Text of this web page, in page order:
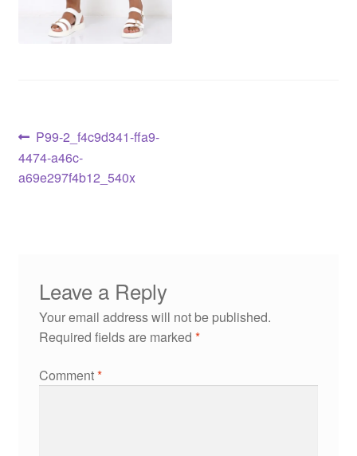
P99-2_f4c9d341-ffa9-
4474-a46c-
a69e297f4b12_540x
Leave a Reply
Your email address will not be published.
Required fields are marked *
Comment*